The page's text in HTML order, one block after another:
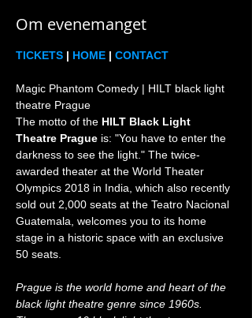
Om evenemanget
TICKETS | HOME | CONTACT
Magic Phantom Comedy | HILT black light
theatre Prague
The motto of the HILT Black Light
Theatre Prague is: "You have to enter the
darkness to see the light." The twice-
awarded theater at the World Theater
Olympics 2018 in India, which also recently
sold out 2,000 seats at the Teatro Nacional
Guatemala, welcomes you to its home
stage in a historic space with an exclusive
Prague is the world home and heart of the
black light theatre genre since 1960s.